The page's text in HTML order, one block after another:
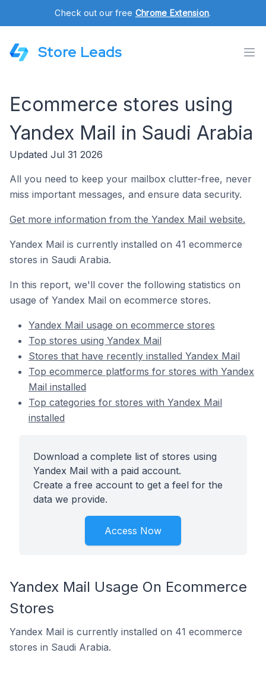
Check out our free Chrome Extension.
Store Leads
Ecommerce stores using
Yandex Mail in Saudi Arabia
Updated Jul 31 2026
All you need to keep your mailbox clutter-free, never
miss important messages, and ensure data security.
Get more information from the Yandex Mail website.
Yandex Mail is currently installed on 41 ecommerce
stores in Saudi Arabia.
In this report, we'll cover the following statistics on
usage of Yandex Mail on ecommerce stores.
Yandex Mail usage on ecommerce stores
Top stores using Yandex Mail
Stores that have recently installed Yandex Mail
Top ecommerce platforms for stores with Yandex
Mail installed
Top categories for stores with Yandex Mail
installed
Download a complete list of stores using
Yandex Mail with a paid account.
Create a free account to get a feel for the
data we provide.
Access Now
Yandex Mail Usage On Ecommerce
Stores
Yandex Mail is currently installed on 41 ecommerce
stores in Saudi Arabia.